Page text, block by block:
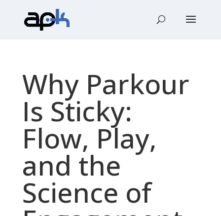
Why Parkour
Is Sticky:
Flow, Play,
and the
Science of